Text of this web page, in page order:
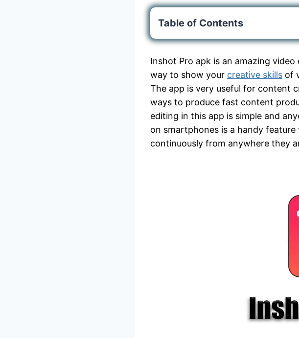
Table of Contents
Inshot Pro apk is an amazing
way to show your creative skills of
The app is very useful for content
ways to produce fast content
editing in this app is simple and
on smartphones is a handy
continuously from anywhere they